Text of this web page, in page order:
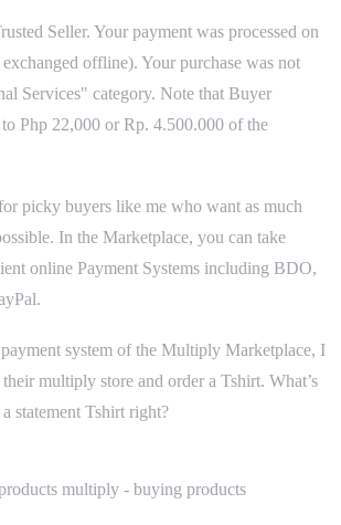
Seller. Your payment was processed on
offline). Your purchase was not
Services" category. Note that Buyer
Php 22,000 or Rp. 4.500.000 of the
picky buyers like me who want as much
In the Marketplace, you can take
online Payment Systems including BDO,
system of the Multiply Marketplace, I
multiply store and order a Tshirt. What’s
statement Tshirt right?